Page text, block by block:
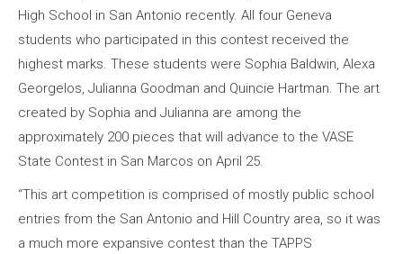
High School in San Antonio recently. All four Geneva
students who participated in this contest received the
highest marks. These students were Sophia Baldwin, Alexa
Georgelos, Julianna Goodman and Quincie Hartman. The art
created by Sophia and Julianna are among the
approximately 200 pieces that will advance to the VASE
State Contest in San Marcos on April 25.
“This art competition is comprised of mostly public school
entries from the San Antonio and Hill Country area, so it was
a much more expansive contest than the TAPPS